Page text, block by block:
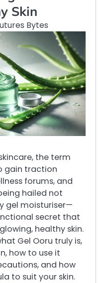
Skin
Bytes
the term
gain traction
forums, and
hailed not
gel moisturiser—
secret that
healthy skin.
Gel Ooru truly is,
how to use it
and how
to suit your skin.